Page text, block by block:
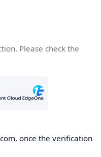
Please check the
once the verification